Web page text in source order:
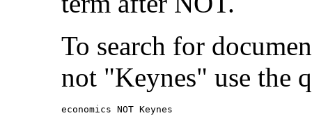
To search for
not "Keynes" use the
economics NOT Keynes